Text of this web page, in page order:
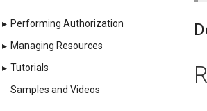
▸ Performing Authorization
▸ Managing Resources
▸ Tutorials
Samples and Videos